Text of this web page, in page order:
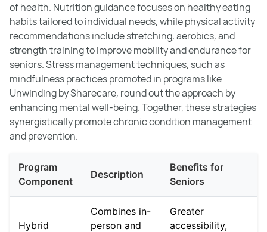
of health. Nutrition guidance focuses on healthy eating
habits tailored to individual needs, while physical activity
recommendations include stretching, aerobics, and
strength training to improve mobility and endurance for
seniors. Stress management techniques, such as
mindfulness practices promoted in programs like
Unwinding by Sharecare, round out the approach by
enhancing mental well-being. Together, these strategies
synergistically promote chronic condition management
and prevention.
Program
Component
Description
Benefits for
Seniors
Hybrid
Combines in-
person and
Greater
accessibility,